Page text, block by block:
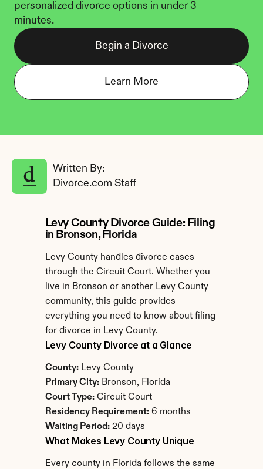
personalized divorce options in under 3
minutes.
Begin a Divorce
Learn More
Written By:
Divorce.com Staff
Levy County Divorce Guide: Filing
in Bronson, Florida
Levy County handles divorce cases
through the Circuit Court. Whether you
live in Bronson or another Levy County
community, this guide provides
everything you need to know about filing
for divorce in Levy County.
Levy County Divorce at a Glance
County: Levy County
Primary City: Bronson, Florida
Court Type: Circuit Court
Residency Requirement: 6 months
Waiting Period: 20 days
What Makes Levy County Unique
Every county in Florida follows the same